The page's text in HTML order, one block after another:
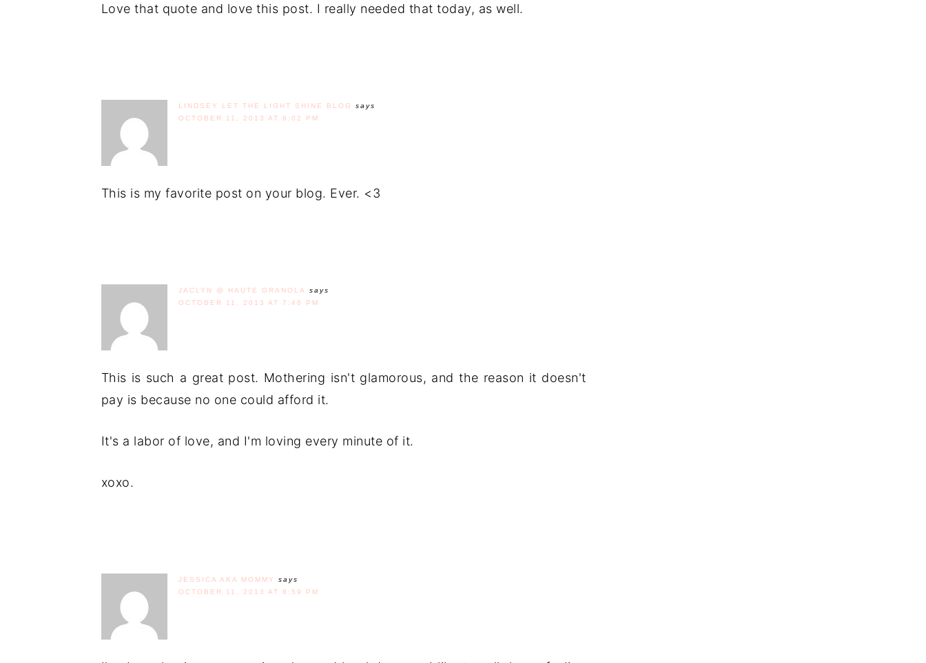
Love that quote and love this post. I really needed that today, as well.
LINDSEY LET THE LIGHT SHINE BLOG
says
OCTOBER 11, 2013 AT 6:02 PM
This is my favorite post on your blog. Ever. <3
JACLYN @ HAUTE GRANOLA
says
OCTOBER 11, 2013 AT 7:46 PM
This is such a great post. Mothering isn't glamorous, and the reason it doesn't
pay is because no one could afford it.
It's a labor of love, and I'm loving every minute of it.
xoxo.
JESSICA AKA MOMMY
says
OCTOBER 11, 2013 AT 8:59 PM